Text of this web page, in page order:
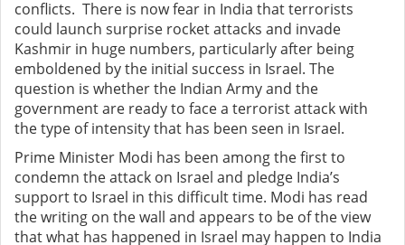
conflicts. There is now fear in India that terrorists
could launch surprise rocket attacks and invade
Kashmir in huge numbers, particularly after being
emboldened by the initial success in Israel. The
question is whether the Indian Army and the
government are ready to face a terrorist attack with
the type of intensity that has been seen in Israel.
Prime Minister Modi has been among the first to
condemn the attack on Israel and pledge India’s
support to Israel in this difficult time. Modi has read
the writing on the wall and appears to be of the view
that what has happened in Israel may happen to India